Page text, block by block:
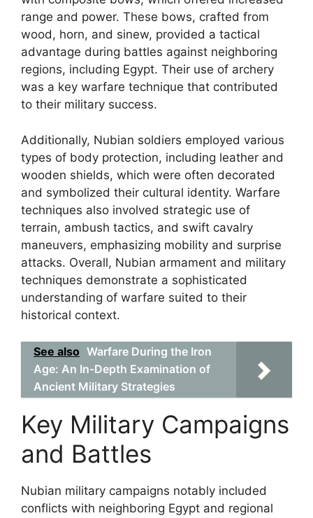
range and power. These bows, crafted from
wood, horn, and sinew, provided a tactical
advantage during battles against neighboring
regions, including Egypt. Their use of archery
was a key warfare technique that contributed
to their military success.
Additionally, Nubian soldiers employed various
types of body protection, including leather and
wooden shields, which were often decorated
and symbolized their cultural identity. Warfare
techniques also involved strategic use of
terrain, ambush tactics, and swift cavalry
maneuvers, emphasizing mobility and surprise
attacks. Overall, Nubian armament and military
techniques demonstrate a sophisticated
understanding of warfare suited to their
historical context.
See also Warfare During the Iron
Age: An In-Depth Examination of
Ancient Military Strategies
Key Military Campaigns
and Battles
Nubian military campaigns notably included
conflicts with neighboring Egypt and regional